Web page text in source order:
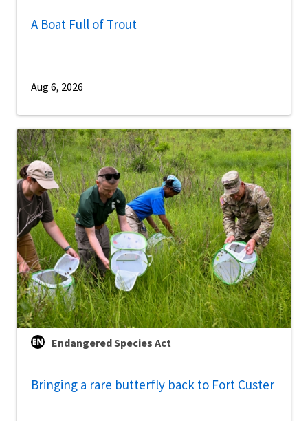
A Boat Full of Trout
Aug 6, 2026
Endangered Species Act
Bringing a rare butterfly back to Fort Custer